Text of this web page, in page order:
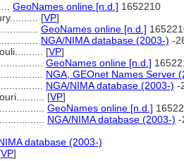
GeoNames online [n.d.] 1652210
[VP]
GeoNames online [n.d.]
NGA/NIMA database (2003-) -
[VP]
GeoNames online [n.d.]
NGA, GEOnet Names Server
NGA/NIMA database (2003-) -
[VP]
GeoNames online [n.d.]
NGA/NIMA database (2003-) -
database (2003-)
VP]